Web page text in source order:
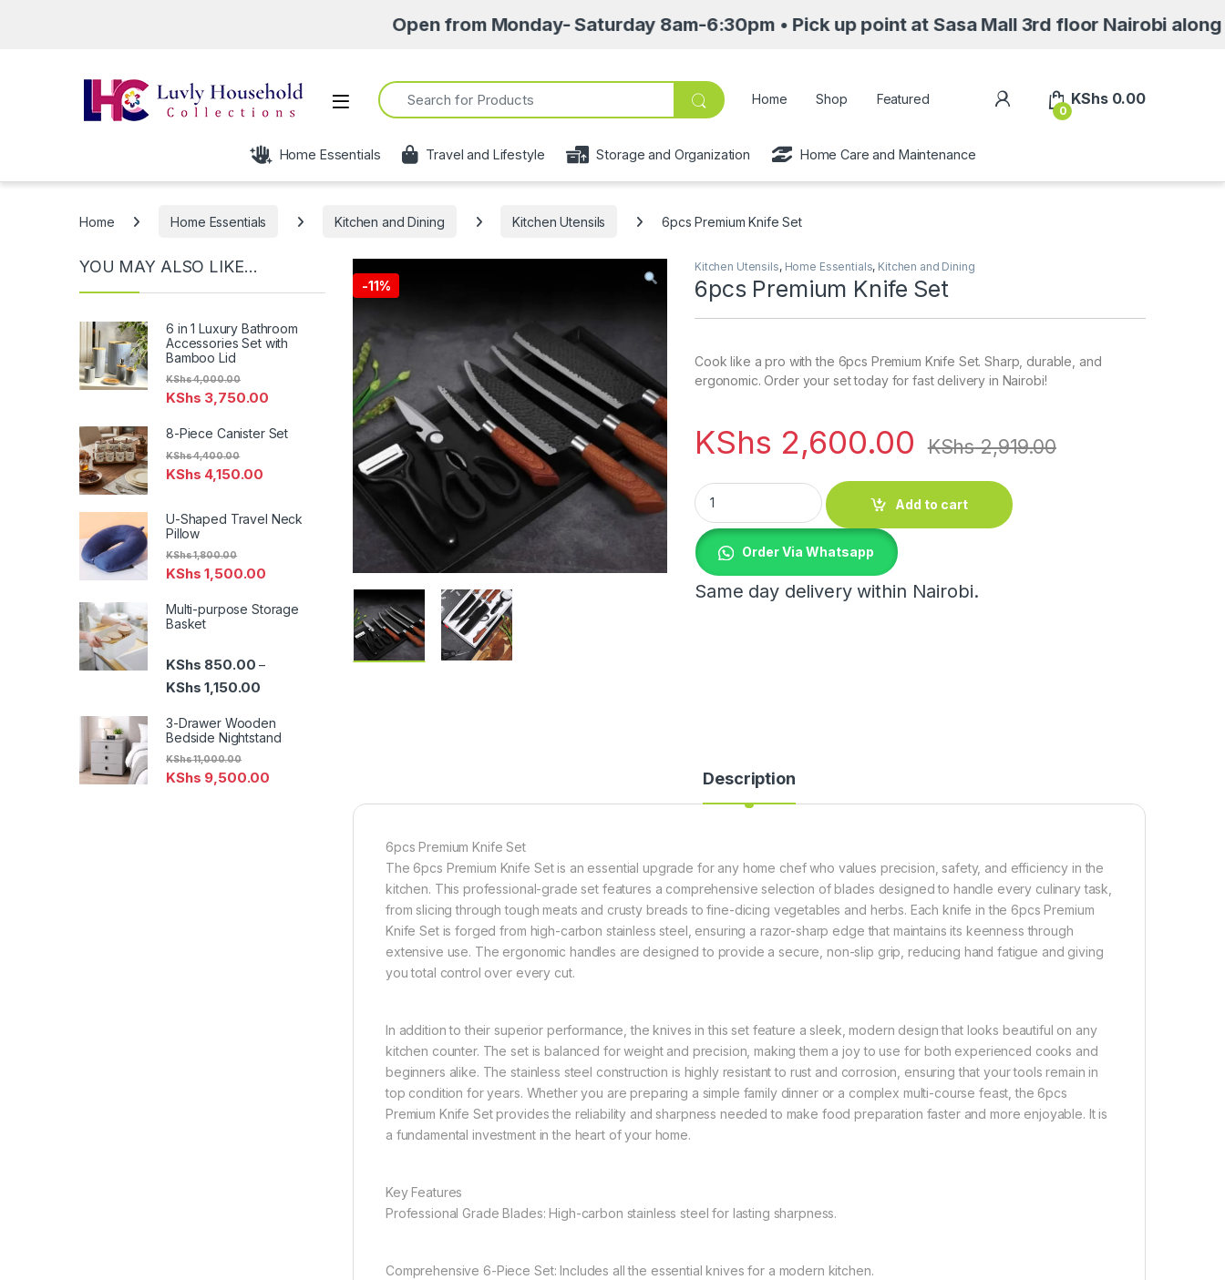
Open from Monday- Saturday 8am-6:30pm • Pick up point at Sasa Mall 3rd floor Nairobi along Moi
Open
Search for:
Home Shop Featured My Account
0
KShs0.00
Home Essentials Travel and Lifestyle Storage and Organization Home Care and Maintenance
Home Home Essentials Kitchen and Dining Kitchen Utensils 6pcs Premium Knife Set
-11%
Kitchen Utensils, Home Essentials, Kitchen and Dining
6pcs Premium Knife Set
Cook like a pro with the 6pcs Premium Knife Set. Sharp, durable, and
ergonomic. Order your set today for fast delivery in Nairobi!
KShs 2,600.00 KShs2,919.00
6pcs Premium Knife Set quantity
Add to cart
Order Via Whatsapp
Same day delivery within Nairobi.
Description
6pcs Premium Knife Set
The 6pcs Premium Knife Set is an essential upgrade for any home chef who values precision, safety, and efficiency in the
kitchen. This professional-grade set features a comprehensive selection of blades designed to handle every culinary task,
from slicing through tough meats and crusty breads to fine-dicing vegetables and herbs. Each knife in the 6pcs Premium
Knife Set is forged from high-carbon stainless steel, ensuring a razor-sharp edge that maintains its keenness through
extensive use. The ergonomic handles are designed to provide a secure, non-slip grip, reducing hand fatigue and giving
you total control over every cut.
In addition to their superior performance, the knives in this set feature a sleek, modern design that looks beautiful on any
kitchen counter. The set is balanced for weight and precision, making them a joy to use for both experienced cooks and
beginners alike. The stainless steel construction is highly resistant to rust and corrosion, ensuring that your tools remain in
top condition for years. Whether you are preparing a simple family dinner or a complex multi-course feast, the 6pcs
Premium Knife Set provides the reliability and sharpness needed to make food preparation faster and more enjoyable. It is
a fundamental investment in the heart of your home.
Key Features
Professional Grade Blades: High-carbon stainless steel for lasting sharpness.
Comprehensive 6-Piece Set: Includes all the essential knives for a modern kitchen.
YOU MAY ALSO LIKE…
6 in 1 Luxury Bathroom
Accessories Set with
Bamboo Lid
KShs 3,750.00
KShs4,000.00
8-Piece Canister Set
KShs 4,150.00
KShs4,400.00
U-Shaped Travel Neck
Pillow
KShs 1,500.00
KShs1,800.00
Multi-purpose Storage
Basket
KShs 850.00 –
KShs 1,150.00
3-Drawer Wooden
Bedside Nightstand
KShs 9,500.00
KShs11,000.00